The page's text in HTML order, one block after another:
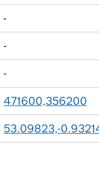
-
-
-
471600,356200
53.09823,-